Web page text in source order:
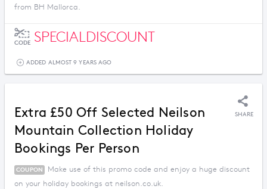
from BH Mallorca.
CODE SPECIALDISCOUNT
ADDED ALMOST 9 YEARS AGO
Extra £50 Off Selected Neilson
Mountain Collection Holiday
Bookings Per Person
SHARE
COUPON
Make use of this promo code and enjoy a huge discount
on your holiday bookings at neilson.co.uk.